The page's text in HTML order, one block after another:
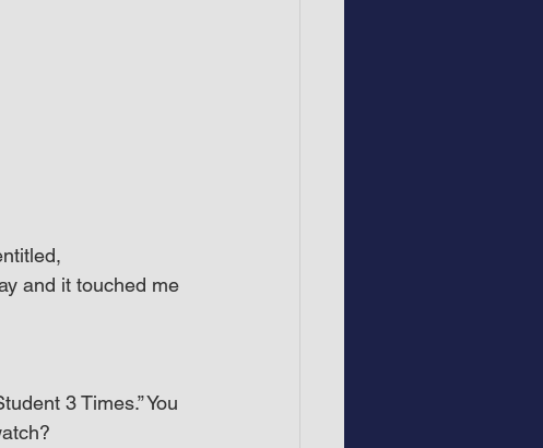
and it touched me
3 Times.” You